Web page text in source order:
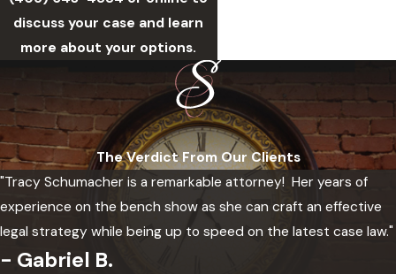
discuss your case and learn
more about your options.
The Verdict From Our Clients
"Tracy Schumacher is a remarkable attorney! Her years of
experience on the bench show as she can craft an effective
legal strategy while being up to speed on the latest case law."
- Gabriel B.